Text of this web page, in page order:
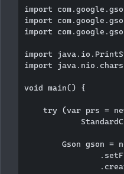
import
import
import
import
import
void main() {
try (var prs =
Gson gson =